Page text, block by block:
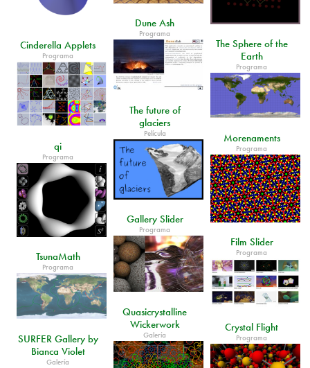
Dune Ash
Programa
The Sphere of the
Earth
Programa
Cinderella Applets
Programa
The future of
glaciers
Película Morenaments
Programa
qi
Programa
Gallery Slider
Programa
Film Slider
Programa
TsunaMath
Programa
Quasicrystalline
Wickerwork
Galería
Crystal Flight
Programa
SURFER Gallery by
Bianca Violet
Galería